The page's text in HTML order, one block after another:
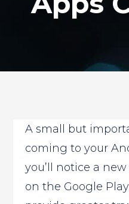
A small but
coming to your
you’ll notice a
on the Google